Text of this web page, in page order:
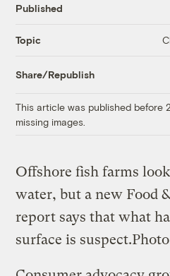
Published
Topic
Share/Republish
This article was published before
missing images.
Offshore fish farms
water, but a new Food
report says that what
surface is